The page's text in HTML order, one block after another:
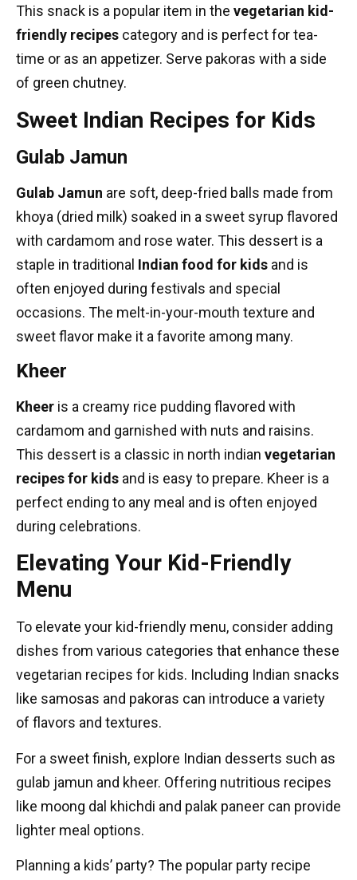
This snack is a popular item in the vegetarian kid-
friendly recipes category and is perfect for tea-
time or as an appetizer. Serve pakoras with a side
of green chutney.
Sweet Indian Recipes for Kids
Gulab Jamun
Gulab Jamun are soft, deep-fried balls made from
khoya (dried milk) soaked in a sweet syrup flavored
with cardamom and rose water. This dessert is a
staple in traditional Indian food for kids and is
often enjoyed during festivals and special
occasions. The melt-in-your-mouth texture and
sweet flavor make it a favorite among many.
Kheer
Kheer is a creamy rice pudding flavored with
cardamom and garnished with nuts and raisins.
This dessert is a classic in north indian vegetarian
recipesfor kids and is easy to prepare. Kheer is a
perfect ending to any meal and is often enjoyed
during celebrations.
Elevating Your Kid-Friendly
Menu
To elevate your kid-friendly menu, consider adding
dishes from various categories that enhance these
vegetarian recipes for kids. Including Indian snacks
like samosas and pakoras can introduce a variety
of flavors and textures.
For a sweet finish, explore Indian desserts such as
gulab jamun and kheer. Offering nutritious recipes
like moong dal khichdi and palak paneer can provide
lighter meal options.
Planning a kids’ party? The popular party recipe